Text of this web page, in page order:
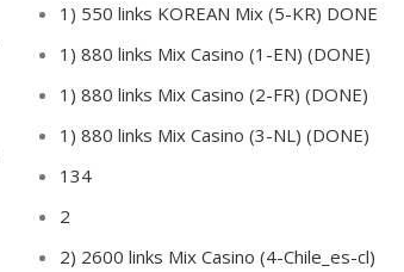
1) 550 links KOREAN Mix (5-KR) DONE
1) 880 links Mix Casino (1-EN) (DONE)
1) 880 links Mix Casino (2-FR) (DONE)
1) 880 links Mix Casino (3-NL) (DONE)
134
2
2) 2600 links Mix Casino (4-Chile_es-cl)